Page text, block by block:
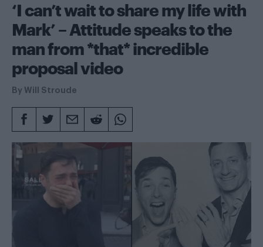
‘I can’t wait to share my life with
Mark’ – Attitude speaks to the
man from *that* incredible
proposal video
By Will Stroude